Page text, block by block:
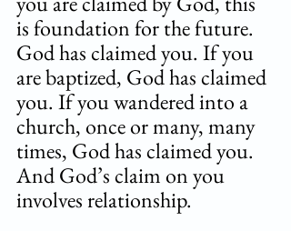
is foundation for the future.
God has claimed you. If you
are baptized, God has claimed
you. If you wandered into a
church, once or many, many
times, God has claimed you.
And God’s claim on you
involves relationship.